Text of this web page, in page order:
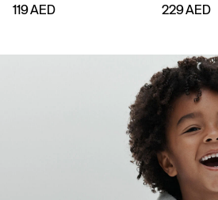
119 AED
229 AED